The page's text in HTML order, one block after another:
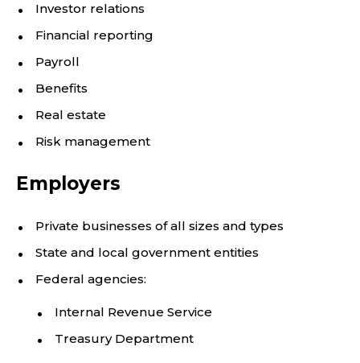
Investor relations
Financial reporting
Payroll
Benefits
Real estate
Risk management
Employers
Private businesses of all sizes and types
State and local government entities
Federal agencies:
Internal Revenue Service
Treasury Department